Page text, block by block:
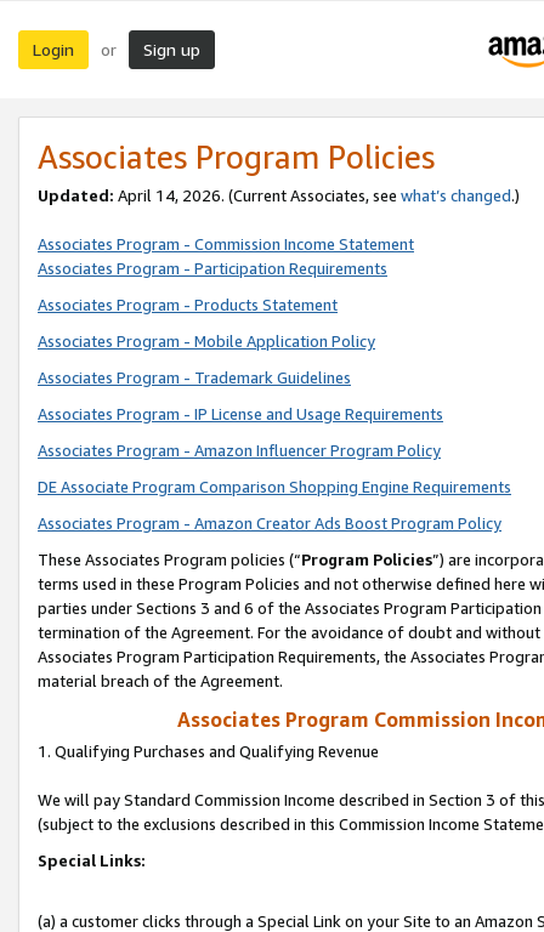
Login or Sign up
Associates Program Policies
Updated: April 14, 2026. (Current Associates, see what’s changed.)
Associates Program - Commission Income Statement
Associates Program - Participation Requirements
Associates Program - Products Statement
Associates Program - Mobile Application Policy
Associates Program - Trademark Guidelines
Associates Program - IP License and Usage Requirements
Associates Program - Amazon Influencer Program Policy
DE Associate Program Comparison Shopping Engine Requirements
Associates Program - Amazon Creator Ads Boost Program Policy
These Associates Program policies (“Program Policies”) are
terms used in these Program Policies and not otherwise defined
parties under Sections 3 and 6 of the Associates Program
termination of the Agreement. For the avoidance of doubt and
Associates Program Participation Requirements, the Associates
material breach of the Agreement.
Associates Program Commission
1. Qualifying Purchases and Qualifying Revenue
We will pay Standard Commission Income described in Section 3 of
(subject to the exclusions described in this Commission Income
Special Links:
(a) a customer clicks through a Special Link on your Site to an Amazon